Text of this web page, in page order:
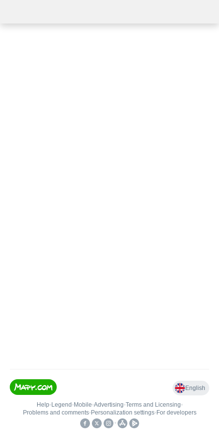
English
Help• Legend • Mobile•Advertising•Terms and Licensing•
Problems and comments• Personalization settings• For developers
•